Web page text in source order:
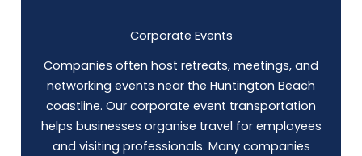
Corporate Events
Companies often host retreats, meetings, and
networking events near the Huntington Beach
coastline. Our corporate event transportation
helps businesses organise travel for employees
and visiting professionals. Many companies